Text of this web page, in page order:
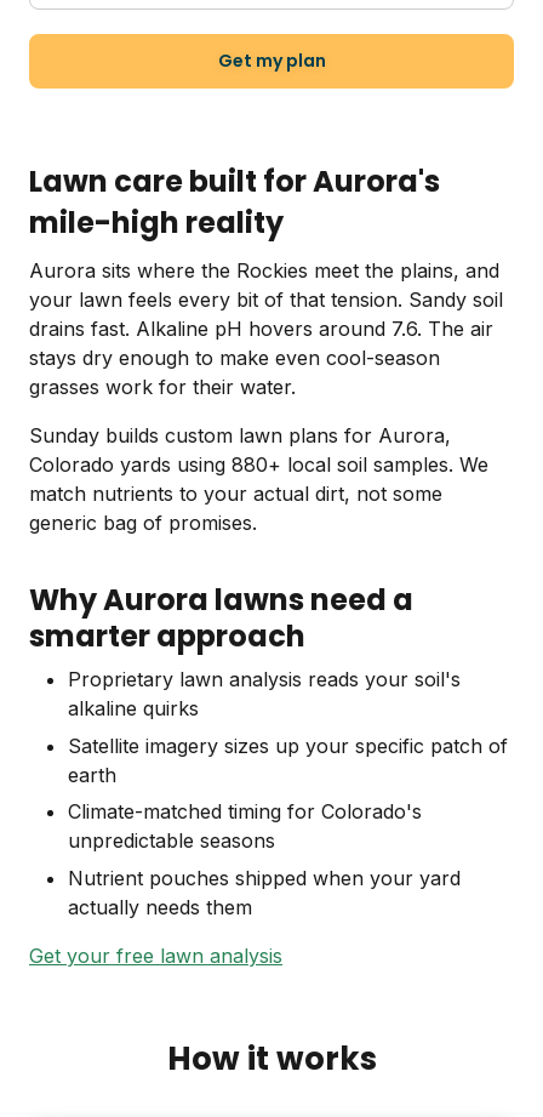
Get my plan
Lawn care built for Aurora's
mile-high reality
Aurora sits where the Rockies meet the plains, and
your lawn feels every bit of that tension. Sandy soil
drains fast. Alkaline pH hovers around 7.6. The air
stays dry enough to make even cool-season
grasses work for their water.
Sunday builds custom lawn plans for Aurora,
Colorado yards using 880+ local soil samples. We
match nutrients to your actual dirt, not some
generic bag of promises.
Why Aurora lawns need a
smarter approach
Proprietary lawn analysis reads your soil's
alkaline quirks
Satellite imagery sizes up your specific patch of
earth
Climate-matched timing for Colorado's
unpredictable seasons
Nutrient pouches shipped when your yard
actually needs them
Get your free lawn analysis
How it works